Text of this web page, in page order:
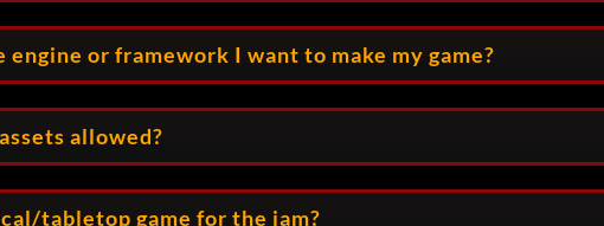
engine or framework I want to make my game?
allowed?
tabletop game for the jam?